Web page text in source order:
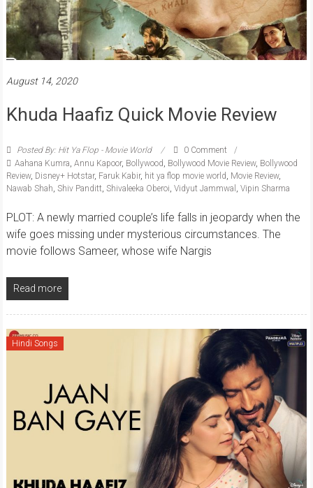
August 14, 2020
Khuda Haafiz Quick Movie Review
Posted By: Hit Ya Flop - Movie World
0 Comment
Aahana Kumra, Annu Kapoor, Bollywood, Bollywood Movie Review, Bollywood
Review, Disney+ Hotstar, Faruk Kabir, hit ya flop movie world, Movie Review,
Nawab Shah, Shiv Panditt, Shivaleeka Oberoi, Vidyut Jammwal , Vipin Sharma
PLOT: A newly married couple’s life falls in jeopardy when the
wife goes missing under mysterious circumstances. The
movie follows Sameer, whose wife Nargis
Read more
Hindi Songs